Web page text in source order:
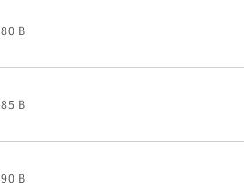
80 B
85 B
90 B